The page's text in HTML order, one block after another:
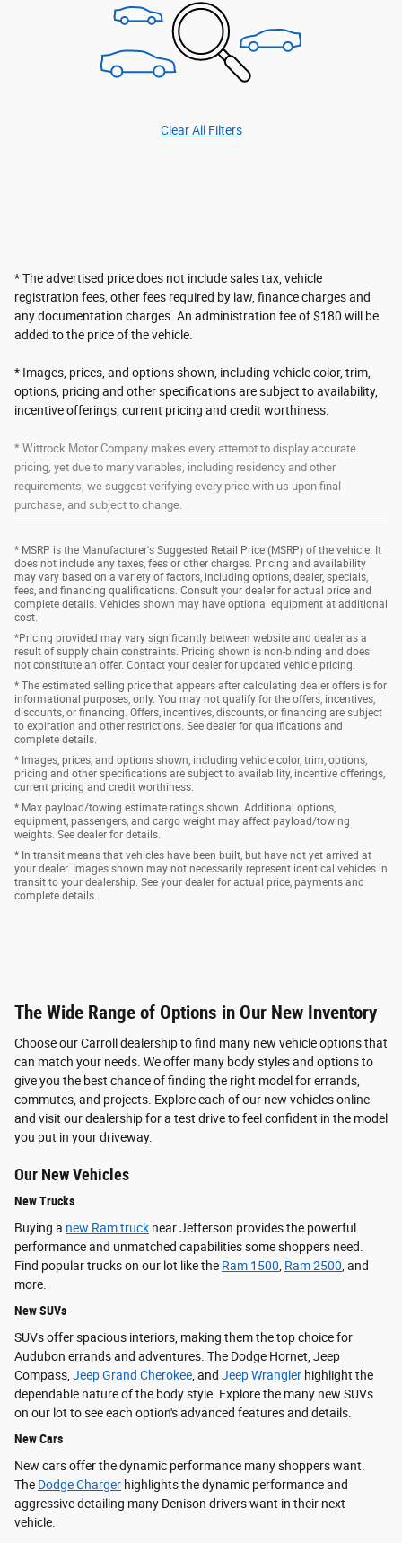
Clear All Filters
* The advertised price does not include sales tax, vehicle
registration fees, other fees required by law, finance charges and
any documentation charges. An administration fee of $180 will be
added to the price of the vehicle.
* Images, prices, and options shown, including vehicle color, trim,
options, pricing and other specifications are subject to availability,
incentive offerings, current pricing and credit worthiness.
* Wittrock Motor Company makes every attempt to display accurate
pricing, yet due to many variables, including residency and other
requirements, we suggest verifying every price with us upon final
purchase, and subject to change.
* MSRP is the Manufacturer's Suggested Retail Price (MSRP) of the vehicle. It
does not include any taxes, fees or other charges. Pricing and availability
may vary based on a variety of factors, including options, dealer, specials,
fees, and financing qualifications. Consult your dealer for actual price and
complete details. Vehicles shown may have optional equipment at additional
cost.
*Pricing provided may vary significantly between website and dealer as a
result of supply chain constraints. Pricing shown is non-binding and does
not constitute an offer. Contact your dealer for updated vehicle pricing.
* The estimated selling price that appears after calculating dealer offers is for
informational purposes, only. You may not qualify for the offers, incentives,
discounts, or financing. Offers, incentives, discounts, or financing are subject
to expiration and other restrictions. See dealer for qualifications and
complete details.
* Images, prices, and options shown, including vehicle color, trim, options,
pricing and other specifications are subject to availability, incentive offerings,
current pricing and credit worthiness.
* Max payload/towing estimate ratings shown. Additional options,
equipment, passengers, and cargo weight may affect payload/towing
weights. See dealer for details.
* In transit means that vehicles have been built, but have not yet arrived at
your dealer. Images shown may not necessarily represent identical vehicles in
transit to your dealership. See your dealer for actual price, payments and
complete details.
The Wide Range of Options in Our New Inventory
Choose our Carroll dealership to find many new vehicle options that
can match your needs. We offer many body styles and options to
give you the best chance of finding the right model for errands,
commutes, and projects. Explore each of our new vehicles online
and visit our dealership for a test drive to feel confident in the model
you put in your driveway.
Our New Vehicles
New Trucks
Buying a new Ram truck near Jefferson provides the powerful
performance and unmatched capabilities some shoppers need.
Find popular trucks on our lot like the Ram 1500 Ram 2500 , and
more.
New SUVs
SUVs offer spacious interiors, making them the top choice for
Audubon errands and adventures. The Dodge Hornet, Jeep
Compass, Jeep Grand Cherokee , and Jeep Wrangler highlight the
dependable nature of the body style. Explore the many new SUVs
on our lot to see each option's advanced features and details.
New Cars
New cars offer the dynamic performance many shoppers want.
The Dodge Charger highlights the dynamic performance and
aggressive detailing many Denison drivers want in their next
vehicle.